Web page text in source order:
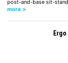
post-and-base sit-
more >